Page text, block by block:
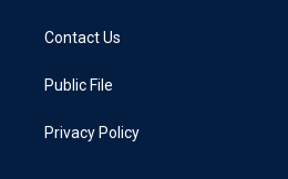
Contact Us
Public File
Privacy Policy